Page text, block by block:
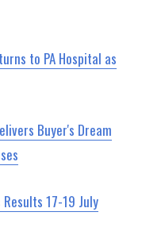
to PA Hospital as
Buyer's Dream
17-19 July